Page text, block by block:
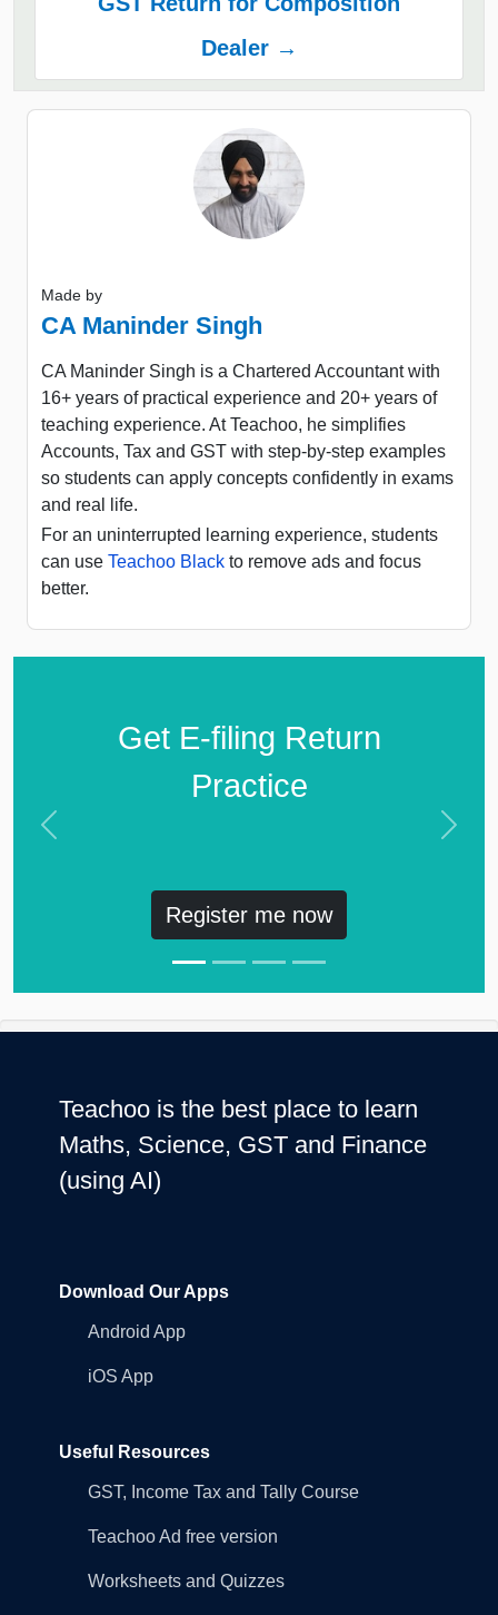
Dealer →
Made by
CA Maninder Singh
CA Maninder Singh is a Chartered Accountant with
16+ years of practical experience and 20+ years of
teaching experience. At Teachoo, he simplifies
Accounts, Tax and GST with step-by-step examples
so students can apply concepts confidently in exams
and real life.
For an uninterrupted learning experience, students
can use Teachoo Black to remove ads and focus
better.
Get E-filing Return
Practice
Register me now
Previous Next
Teachoo is the best place to learn
Maths, Science, GST and Finance
(using AI)
Download Our Apps
Android App
iOS App
Useful Resources
GST, Income Tax and Tally Course
Teachoo Ad free version
Worksheets and Quizzes